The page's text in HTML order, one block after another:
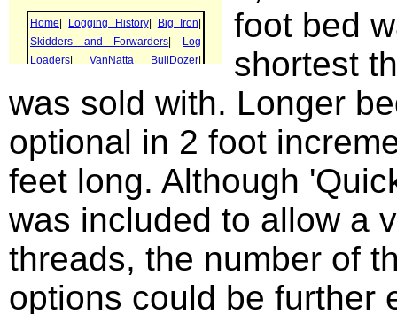
foot bed
shortest
was sold with. Longer
optional in 2 foot
feet long. Although
was included to allow a
threads, the number of
options could be further